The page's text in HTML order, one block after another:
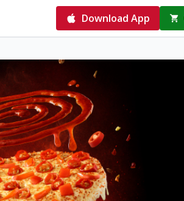
Download App